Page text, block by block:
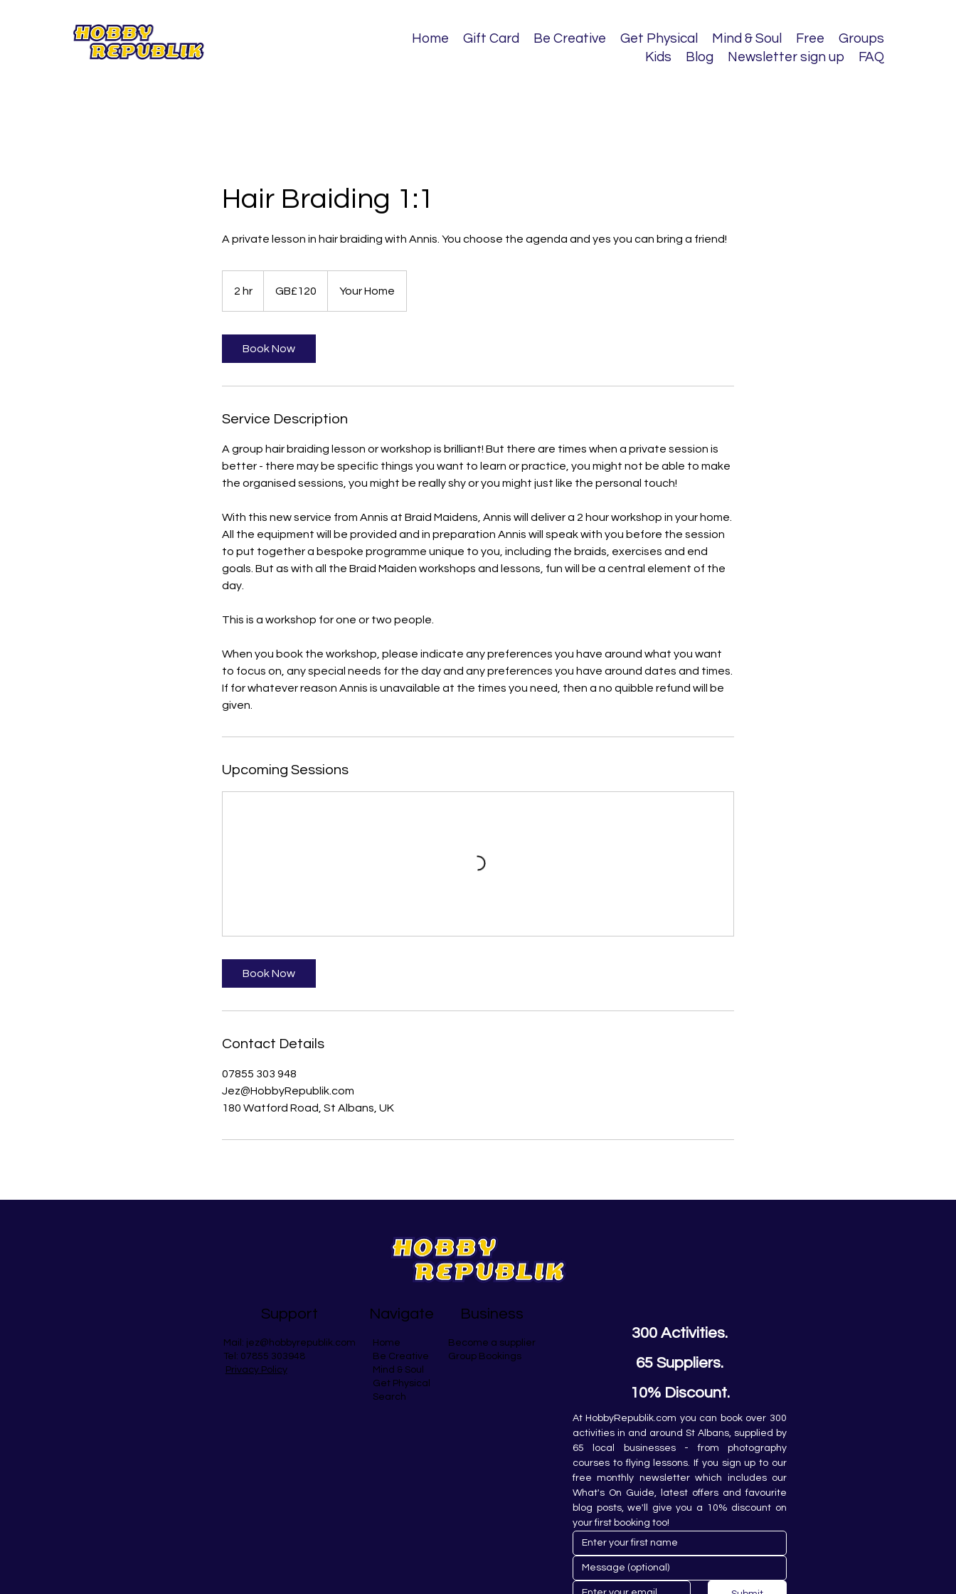
Home Gift Card Be Creative Get Physical Mind & Soul Free
Groups
Kids
Blog Newsletter sign up FAQ
Hair Braiding 1:1
A private lesson in hair braiding with Annis. You choose the agenda and yes you can bring a friend!
2 hr
pounds
GB£120 Your Home
Book Now
Service Description
A group hair braiding lesson or workshop is brilliant! But there are times when a private session is
better - there may be specific things you want to learn or practice, you might not be able to make
the organised sessions, you might be really shy or you might just like the personal touch!
With this new service from Annis at Braid Maidens, Annis will deliver a 2 hour workshop in your home.
All the equipment will be provided and in preparation Annis will speak with you before the session
to put together a bespoke programme unique to you, including the braids, exercises and end
goals. But as with all the Braid Maiden workshops and lessons, fun will be a central element of the
day.
This is a workshop for one or two people.
When you book the workshop, please indicate any preferences you have around what you want
to focus on, any special needs for the day and any preferences you have around dates and times.
If for whatever reason Annis is unavailable at the times you need, then a no quibble refund will be
given.
Upcoming Sessions
Book Now
Contact Details
07855 303 948
Jez@HobbyRepublik.com
180 Watford Road, St Albans, UK
Support
Mail: jez@hobbyrepublik.com
Tel: 07855 303948
Privacy Policy
Navigate
Home
Be Creative
Mind & Soul
Get Physical
Search
Business
Become a supplier
Group Bookings
300 Activities.
65 Suppliers.
10% Discount.
At HobbyRepublik.com you can book over 300
activities in and around St Albans, supplied by
65 local businesses - from photography
courses to flying lessons. If you sign up to our
free monthly newsletter which includes our
What's On Guide, latest offers and favourite
blog posts, we'll give you a 10% discount on
your first booking too!